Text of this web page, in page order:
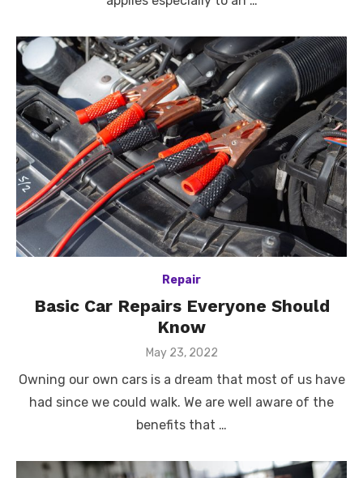
Repair
Basic Car Repairs Everyone Should
Know
Posted
May 23, 2022
Owning our own cars is a dream that most of us have
had since we could walk. We are well aware of the
benefits that …